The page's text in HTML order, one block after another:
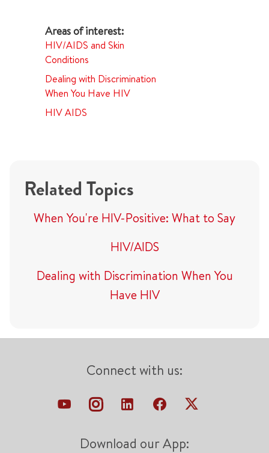
HIV/AIDS and Skin
Conditions
Dealing with Discrimination
When You Have HIV
HIV AIDS
Related Topics
When You're HIV-Positive: What to Say
HIV/AIDS
Dealing with Discrimination When You
Have HIV
Connect with us:
Download our App: